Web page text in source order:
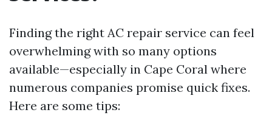
Finding the right AC repair service can feel
overwhelming with so many options
available—especially in Cape Coral where
numerous companies promise quick fixes.
Here are some tips: